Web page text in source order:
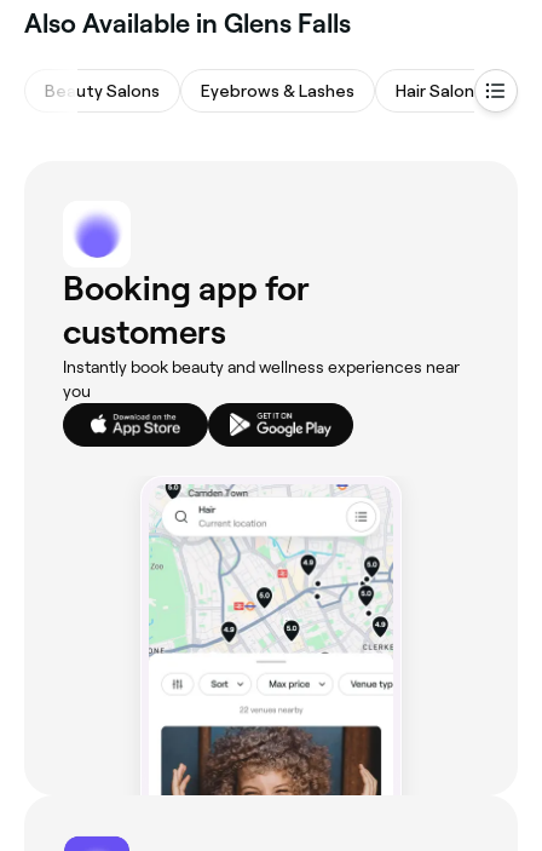
Also Available in Glens Falls
Beauty Salons Eyebrows & Lashes Hair Salons
Booking app for
customers
Instantly book beauty and wellness experiences near
you